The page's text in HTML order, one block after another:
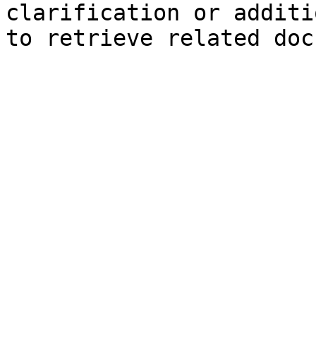
clarification or